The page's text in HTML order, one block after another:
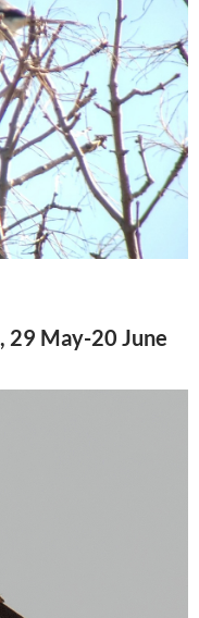
29 May-20 June